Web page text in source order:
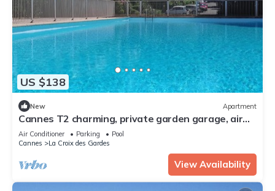
US $138
New Apartment
Cannes T2 charming, private garden garage, air
conditioning, internet wooded environment.
Air Conditioner Parking
Pool
Cannes
La Croix des Gardes
View Availability